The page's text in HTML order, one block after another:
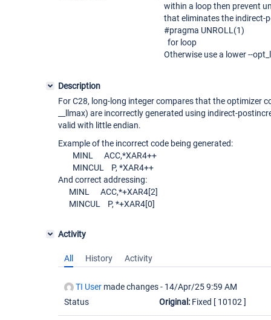
within a loop then prevent
that eliminates the indirect-
#pragma UNROLL(1)
for loop
Otherwise use a lower --
Description
For C28, long-long integer compares that the optimizer
__llmax) are incorrectly generated using indirect-
valid with little endian.
Example of the incorrect code being generated:
MINL ACC,*XAR4++
MINCUL P, *XAR4++
And correct addressing:
MINL ACC,*+XAR4[2]
MINCUL P, *+XAR4[0]
Activity
All History Activity
TI User made changes - 14/Apr/25 9:59 AM
Status
Original: Fixed [ 10102 ]